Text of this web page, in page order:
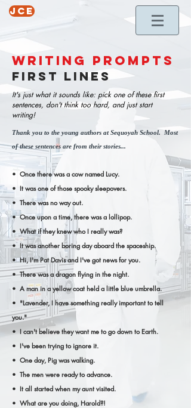
jce
writing prompts
first LINES
It's just what it sounds like: pick one of these first
sentences, don't think too hard, and just start
writing!
Thank you to the young authors at Sequoyah School. Most
of these sentences are from their stories...
• Once there was a cow named Lucy.
• It was one of those spooky sleepovers.
• There was no way out.
• Once upon a time, there was a lollipop.
• What if they knew who I really was?
• It was another boring day aboard the spaceship.
• Hi, I'm Pat Davis and I've got news for you.
• There was a dragon flying in the night.
• A man in a yellow coat held a little blue umbrella.
• "Lavender, I have something really important to tell
you."
• I can't believe they want me to go down to Earth.
• I've been trying to ignore it.
• One day, Pig was walking.
• The men were ready to advance.
• It all started when my aunt visited.
• What are you doing, Harold?!